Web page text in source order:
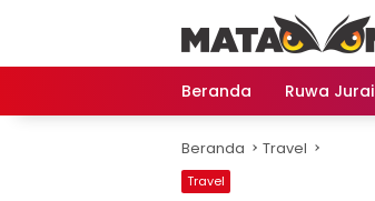
Beranda Ruwa Jurai
Beranda Travel
Travel